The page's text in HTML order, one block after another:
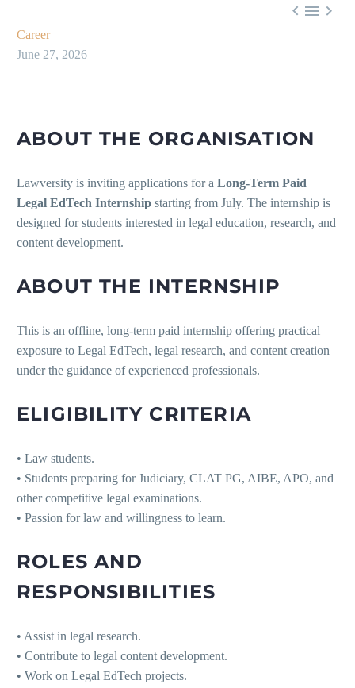
  
Career
June 27, 2026
ABOUT THE ORGANISATION
Lawversity is inviting applications for a Long-Term Paid
Legal EdTech Internship starting from July. The internship is
designed for students interested in legal education, research, and
content development.
ABOUT THE INTERNSHIP
This is an offline, long-term paid internship offering practical
exposure to Legal EdTech, legal research, and content creation
under the guidance of experienced professionals.
ELIGIBILITY CRITERIA
• Law students.
• Students preparing for Judiciary, CLAT PG, AIBE, APO, and
other competitive legal examinations.
• Passion for law and willingness to learn.
ROLES AND
RESPONSIBILITIES
• Assist in legal research.
• Contribute to legal content development.
• Work on Legal EdTech projects.